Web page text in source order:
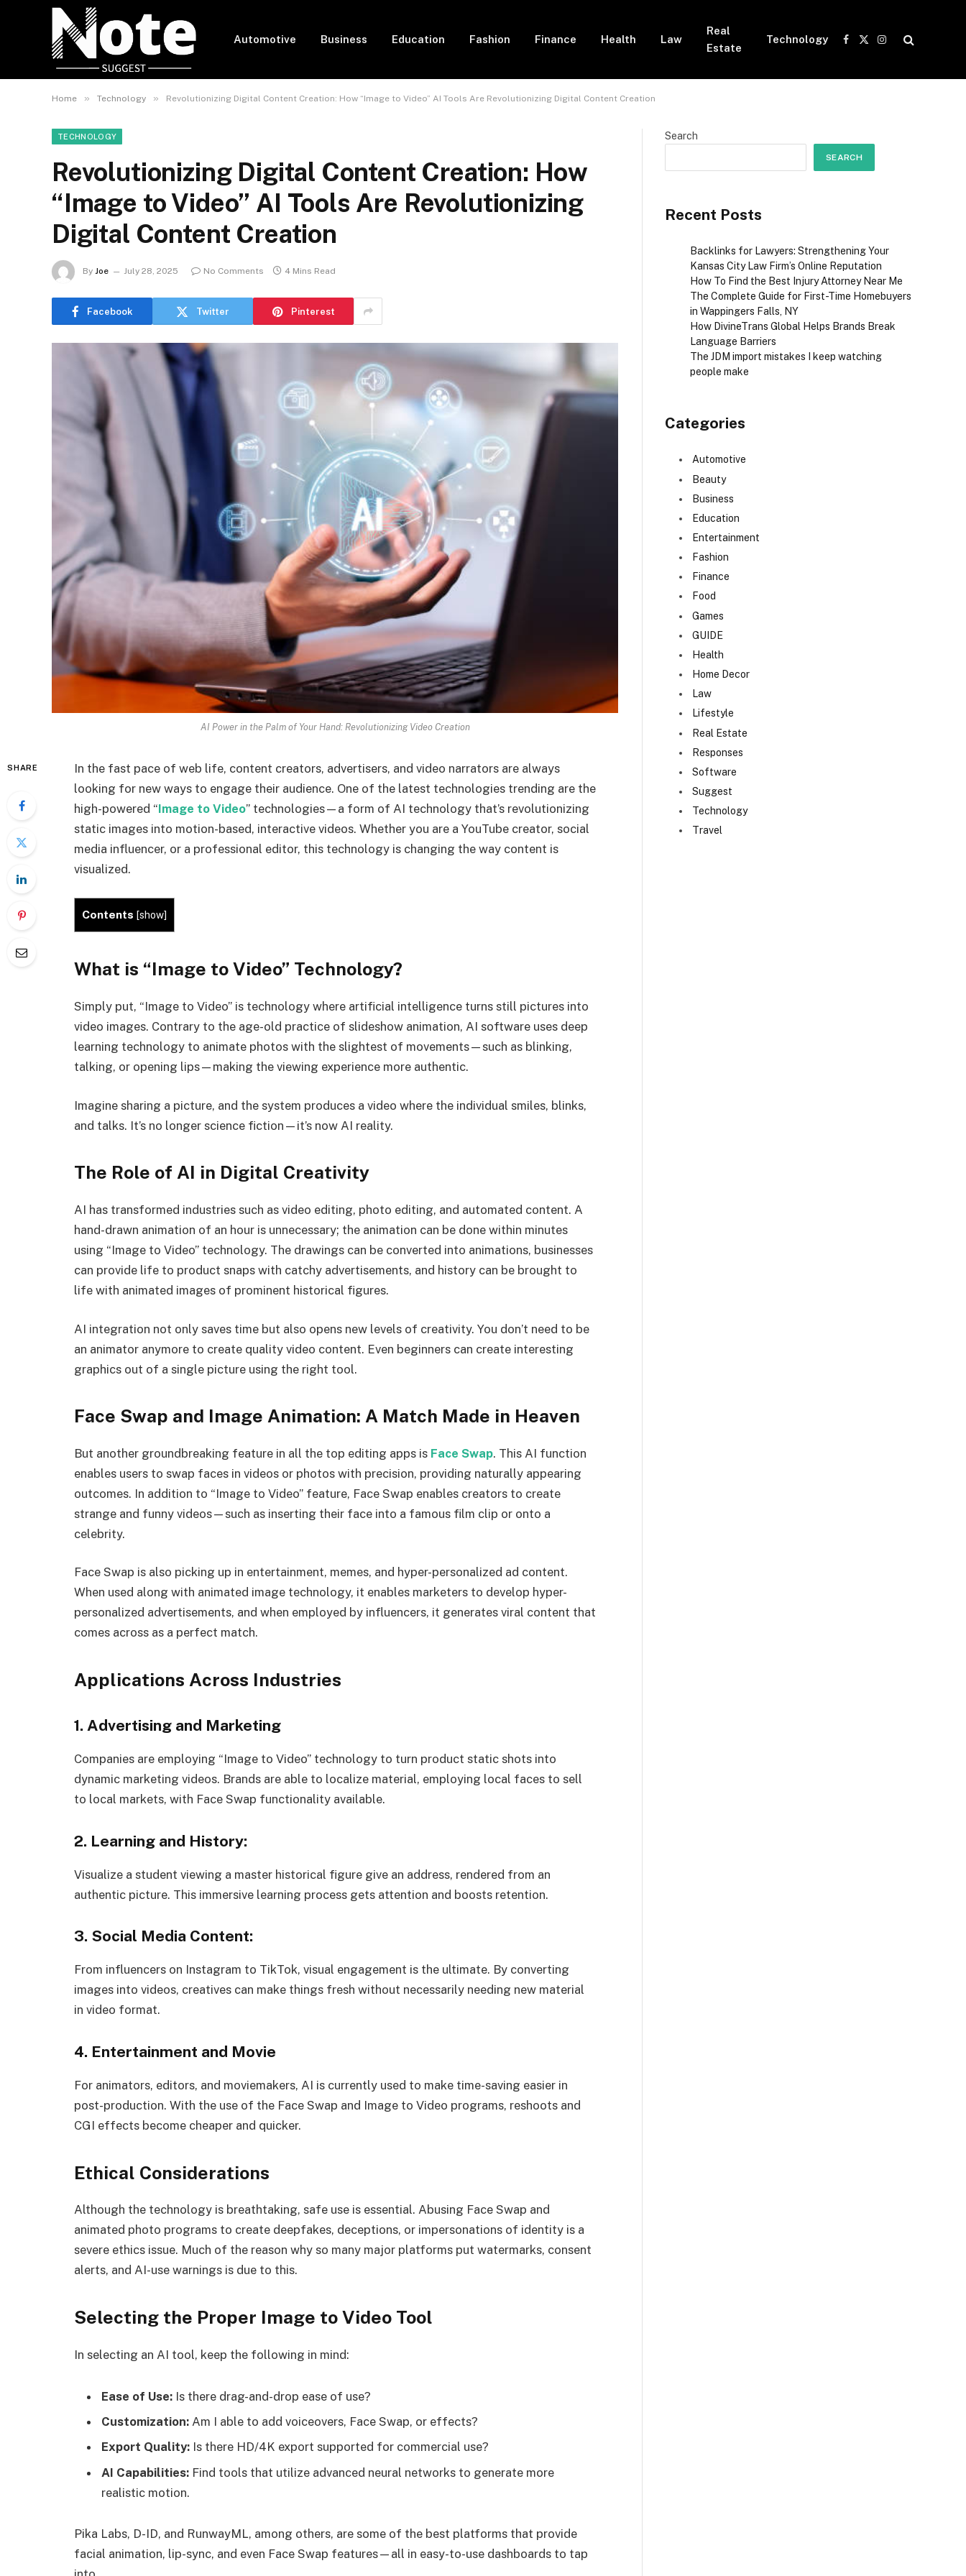
Automotive Business Education Fashion Finance Health Law
Real
Estate
Technology
Facebook
X
Instagram
Home » Technology » Revolutionizing Digital Content Creation: How “Image to Video” AI Tools Are Revolutionizing Digital Content Creation
TECHNOLOGY
Revolutionizing Digital Content Creation: How
“Image to Video” AI Tools Are Revolutionizing
Digital Content Creation
By Joe July 28, 2025 No Comments 4 Mins Read
Facebook Twitter Pinterest
AI Power in the Palm of Your Hand: Revolutionizing Video Creation
SHARE
In the fast pace of web life, content creators, advertisers, and video narrators are always
looking for new ways to engage their audience. One of the latest technologies trending are the
high-powered “Image to Video” technologies—a form of AI technology that’s revolutionizing
static images into motion-based, interactive videos. Whether you are a YouTube creator, social
media influencer, or a professional editor, this technology is changing the way content is
visualized.
Contents [show]
What is “Image to Video” Technology?
Simply put, “Image to Video” is technology where artificial intelligence turns still pictures into
video images. Contrary to the age-old practice of slideshow animation, AI software uses deep
learning technology to animate photos with the slightest of movements—such as blinking,
talking, or opening lips—making the viewing experience more authentic.
Imagine sharing a picture, and the system produces a video where the individual smiles, blinks,
and talks. It’s no longer science fiction—it’s now AI reality.
The Role of AI in Digital Creativity
AI has transformed industries such as video editing, photo editing, and automated content. A
hand-drawn animation of an hour is unnecessary; the animation can be done within minutes
using “Image to Video” technology. The drawings can be converted into animations, businesses
can provide life to product snaps with catchy advertisements, and history can be brought to
life with animated images of prominent historical figures.
AI integration not only saves time but also opens new levels of creativity. You don’t need to be
an animator anymore to create quality video content. Even beginners can create interesting
graphics out of a single picture using the right tool.
Face Swap and Image Animation: A Match Made in Heaven
But another groundbreaking feature in all the top editing apps is Face Swap. This AI function
enables users to swap faces in videos or photos with precision, providing naturally appearing
outcomes. In addition to “Image to Video” feature, Face Swap enables creators to create
strange and funny videos—such as inserting their face into a famous film clip or onto a
celebrity.
Face Swap is also picking up in entertainment, memes, and hyper-personalized ad content.
When used along with animated image technology, it enables marketers to develop hyper-
personalized advertisements, and when employed by influencers, it generates viral content that
comes across as a perfect match.
Applications Across Industries
1. Advertising and Marketing
Companies are employing “Image to Video” technology to turn product static shots into
dynamic marketing videos. Brands are able to localize material, employing local faces to sell
to local markets, with Face Swap functionality available.
2. Learning and History:
Visualize a student viewing a master historical figure give an address, rendered from an
authentic picture. This immersive learning process gets attention and boosts retention.
3. Social Media Content:
From influencers on Instagram to TikTok, visual engagement is the ultimate. By converting
images into videos, creatives can make things fresh without necessarily needing new material
in video format.
4. Entertainment and Movie
For animators, editors, and moviemakers, AI is currently used to make time-saving easier in
post-production. With the use of the Face Swap and Image to Video programs, reshoots and
CGI effects become cheaper and quicker.
Ethical Considerations
Although the technology is breathtaking, safe use is essential. Abusing Face Swap and
animated photo programs to create deepfakes, deceptions, or impersonations of identity is a
severe ethics issue. Much of the reason why so many major platforms put watermarks, consent
alerts, and AI-use warnings is due to this.
Selecting the Proper Image to Video Tool
In selecting an AI tool, keep the following in mind:
Ease of Use: Is there drag-and-drop ease of use?
Customization: Am I able to add voiceovers, Face Swap, or effects?
Export Quality: Is there HD/4K export supported for commercial use?
AI Capabilities: Find tools that utilize advanced neural networks to generate more
realistic motion.
Pika Labs, D-ID, and RunwayML, among others, are some of the best platforms that provide
facial animation, lip-sync, and even Face Swap features—all in easy-to-use dashboards to tap
Search
SEARCH
Recent Posts
Backlinks for Lawyers: Strengthening Your
Kansas City Law Firm’s Online Reputation
How To Find the Best Injury Attorney Near Me
The Complete Guide for First-Time Homebuyers
in Wappingers Falls, NY
How DivineTrans Global Helps Brands Break
Language Barriers
The JDM import mistakes I keep watching
people make
Categories
Automotive
Beauty
Business
Education
Entertainment
Fashion
Finance
Food
Games
GUIDE
Health
Home Decor
Law
Lifestyle
Real Estate
Responses
Software
Suggest
Technology
Travel